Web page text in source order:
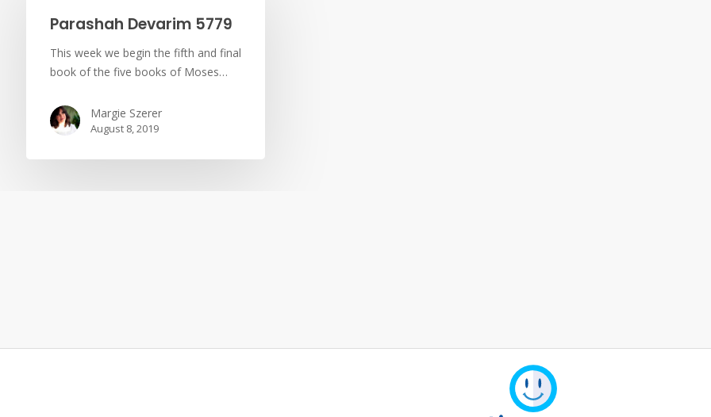
Parashah Devarim 5779
This week we begin the fifth and final
book of the five books of Moses…
Margie Szerer
August 8, 2019